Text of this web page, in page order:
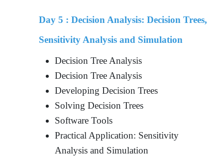
Day 5 :Decision Analysis: Decision Trees,
Sensitivity Analysis and Simulation
Decision Tree Analysis
Decision Tree Analysis
Developing Decision Trees
Solving Decision Trees
Software Tools
Practical Application: Sensitivity
Analysis and Simulation